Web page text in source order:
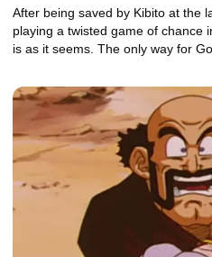
After being saved by Kibito at the
playing a twisted game of chance
is as it seems. The only way for